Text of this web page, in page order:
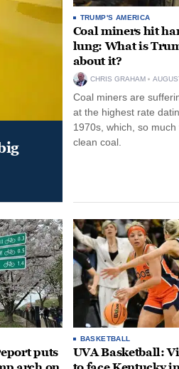
TRUMP'S AMERICA
Coal miners hit
lung: What is
about it?
CHRIS GRAHAM
Coal miners are
at the highest rate
1970s, which, so
clean coal.
puts
BASKETBALL
UVA Basketball: